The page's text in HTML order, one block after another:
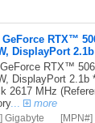
RTX™
DisplayPort
RTX™
DisplayPort
2617 MHz
... more
Gigabyte